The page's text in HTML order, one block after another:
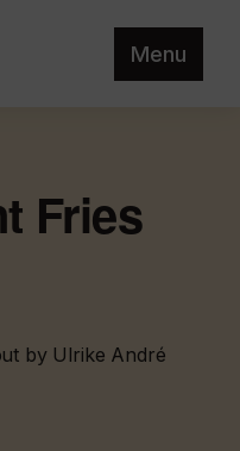
Menu
Fries
by Ulrike André